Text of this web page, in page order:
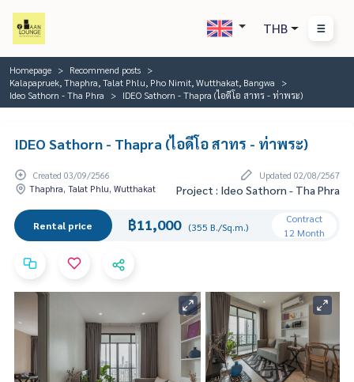
THB
Homepage
Recommend posts
Kalapapruek, Thaphra, Talat Phlu, Pho Nimit, Wutthakat, Bangwa
Ideo Sathorn - Tha Phra
IDEO Sathorn - Thapra (ไอดีโอ สาทร - ท่าพระ)
IDEO Sathorn - Thapra (ไอดีโอ สาทร - ท่าพระ)
Created 03/09/2566
Updated 02/08/2567
Thaphra, Talat Phlu, Wutthakat
Project : Ideo Sathorn - Tha Phra
Rental price ฿11,000 (355 B./Sq.m.)
Contract
12 Month